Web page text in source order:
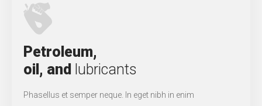
Petroleum,
oil, and lubricants
Phasellus et semper neque. In eget nibh in enim